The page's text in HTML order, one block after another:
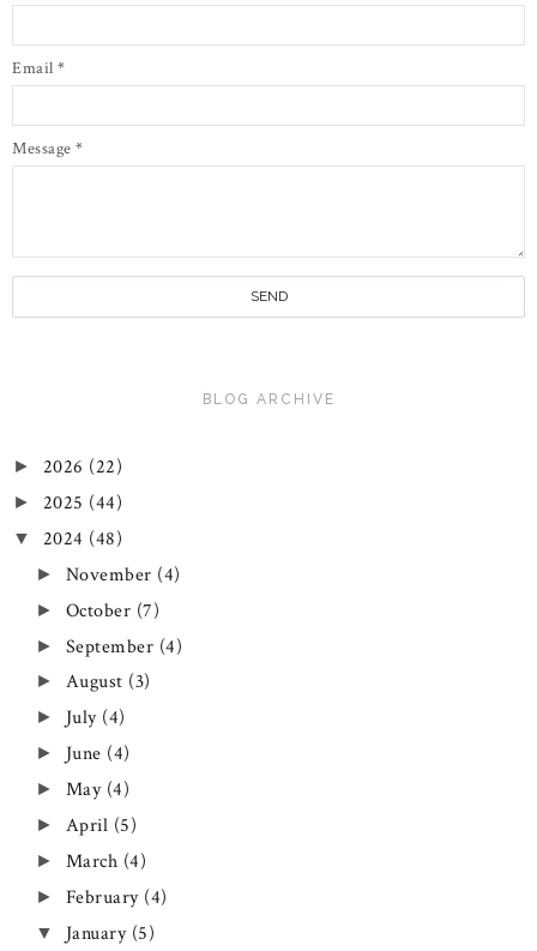
Email *
Message *
BLOG ARCHIVE
► 2026 (22)
► 2025 (44)
▼ 2024 (48)
► November (4)
► October (7)
► September (4)
► August (3)
► July (4)
► June (4)
► May (4)
► April (5)
► March (4)
► February (4)
▼ January (5)